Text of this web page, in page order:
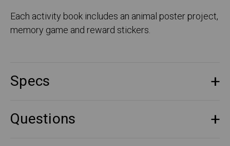
Each activity book includes an animal poster project,
memory game and reward stickers.
Specs
Questions